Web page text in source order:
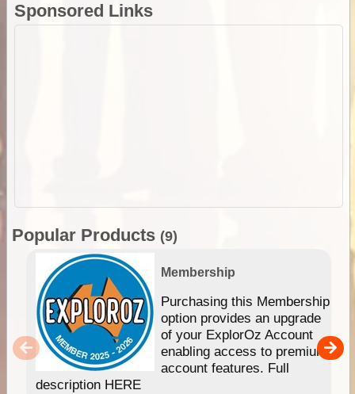
Sponsored Links
Popular Products (9)
Membership
Purchasing this Membership
option provides an upgrade
of your ExplorOz Account
enabling access to premium
account features. Full
description HERE